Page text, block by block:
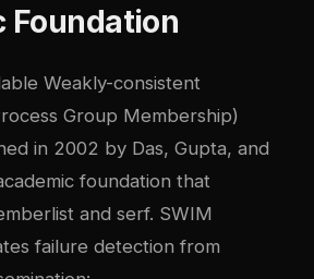
Foundation
Weakly-consistent
Group Membership)
in 2002 by Das, Gupta, and
foundation that
and serf. SWIM
failure detection from